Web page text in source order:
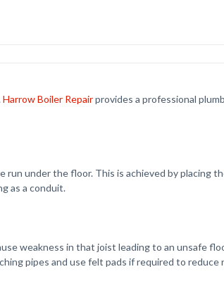
Harrow Boiler Repairprovides a professional
under the floor. This is achieved by placing
as a conduit.
weakness in that joist leading to an unsafe
pipes and use felt pads if required to reduce